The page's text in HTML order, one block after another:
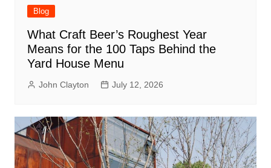
Blog
What Craft Beer’s Roughest Year
Means for the 100 Taps Behind the
Yard House Menu
John Clayton July 12, 2026